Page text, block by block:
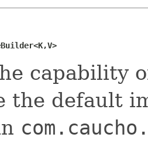
capability
the default